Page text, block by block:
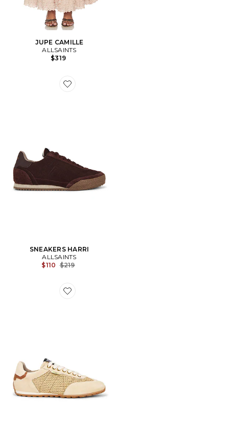
JUPE CAMILLE
ALLSAINTS
$319
Favorite SNEAKERS HARRI
SNEAKERS HARRI
ALLSAINTS
$110 Previous price:
$219
Favorite SNEAKERS LIAM LOW TOP